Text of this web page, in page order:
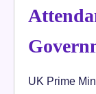
UK Prime